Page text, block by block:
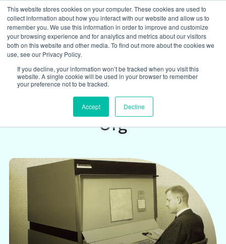
This website stores cookies on your computer. These cookies are used to
collect information about how you interact with our website and allow us to
remember you. We use this information in order to improve and customize
your browsing experience and for analytics and metrics about our visitors
both on this website and other media. To find out more about the cookies we
use, see our Privacy Policy.
If you decline, your information won’t be tracked when you visit this
website. A single cookie will be used in your browser to remember
your preference not to be tracked.
Accept Decline
What McKinsey Misses
About IT in a Responsive
Org